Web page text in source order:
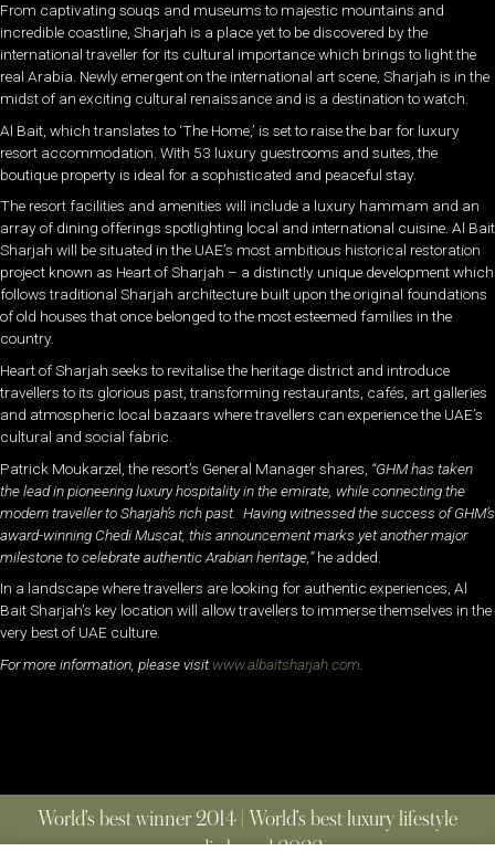
From captivating souqs and museums to majestic mountains and
incredible coastline, Sharjah is a place yet to be discovered by the
international traveller for its cultural importance which brings to light the
real Arabia. Newly emergent on the international art scene, Sharjah is in the
midst of an exciting cultural renaissance and is a destination to watch.
Al Bait, which translates to ‘The Home,’ is set to raise the bar for luxury
resort accommodation. With 53 luxury guestrooms and suites, the
boutique property is ideal for a sophisticated and peaceful stay.
The resort facilities and amenities will include a luxury hammam and an
array of dining offerings spotlighting local and international cuisine. Al Bait
Sharjah will be situated in the UAE’s most ambitious historical restoration
project known as Heart of Sharjah – a distinctly unique development which
follows traditional Sharjah architecture built upon the original foundations
of old houses that once belonged to the most esteemed families in the
country.
Heart of Sharjah seeks to revitalise the heritage district and introduce
travellers to its glorious past, transforming restaurants, cafés, art galleries
and atmospheric local bazaars where travellers can experience the UAE’s
cultural and social fabric.
Patrick Moukarzel, the resort’s General Manager shares, “GHM has taken
the lead in pioneering luxury hospitality in the emirate, while connecting the
modern traveller to Sharjah’s rich past. Having witnessed the success of GHM’s
award-winning Chedi Muscat, this announcement marks yet another major
milestone to celebrate authentic Arabian heritage,”he added.
In a landscape where travellers are looking for authentic experiences, Al
Bait Sharjah’s key location will allow travellers to immerse themselves in the
very best of UAE culture.
For more information, please visitwww.albaitsharjah.com
World’s best winner 2014 | World’s best luxury lifestyle
media brand 2022